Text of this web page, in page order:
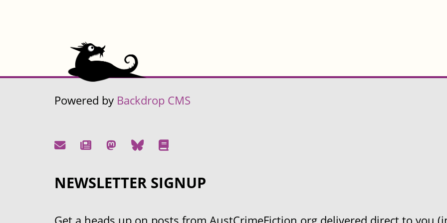
Powered by Backdrop CMS
NEWSLETTER SIGNUP